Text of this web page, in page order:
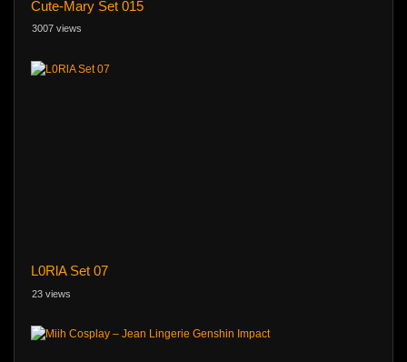
Cute-Mary Set 015
3007 views
L0RlA Set 07
23 views